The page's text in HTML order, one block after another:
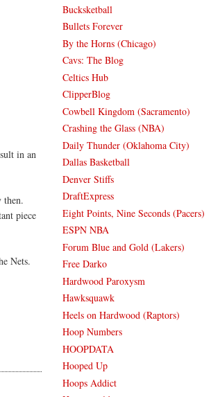
in an
then.
piece
Nets.
Bucksketball
Bullets Forever
By the Horns (Chicago)
Cavs: The Blog
Celtics Hub
ClipperBlog
Cowbell Kingdom (Sacramento)
Crashing the Glass (NBA)
Daily Thunder (Oklahoma City)
Dallas Basketball
Denver Stiffs
DraftExpress
Eight Points, Nine Seconds (Pacers)
ESPN NBA
Forum Blue and Gold (Lakers)
Free Darko
Hardwood Paroxysm
Hawksquawk
Heels on Hardwood (Raptors)
Hoop Numbers
HOOPDATA
Hooped Up
Hoops Addict